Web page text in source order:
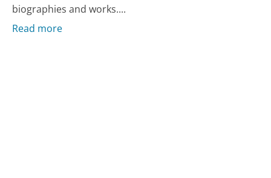
biographies and works....
Read more